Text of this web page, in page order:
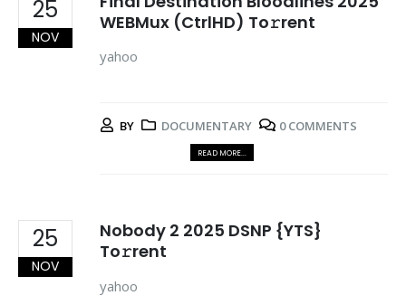
25
NOV
WEBMux (CtrlHD) To𝚛rent
yahoo
BY DOCUMENTARY 0 COMMENTS
READ MORE...
25
NOV
Nobody 2 2025 DSNP {YTS}
To𝚛rent
yahoo